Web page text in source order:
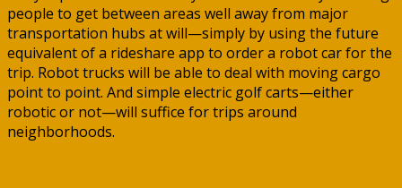
people to get between areas well away from major
transportation hubs at will—simply by using the future
equivalent of a rideshare app to order a robot car for the
trip. Robot trucks will be able to deal with moving cargo
point to point. And simple electric golf carts—either
robotic or not—will suffice for trips around
neighborhoods.